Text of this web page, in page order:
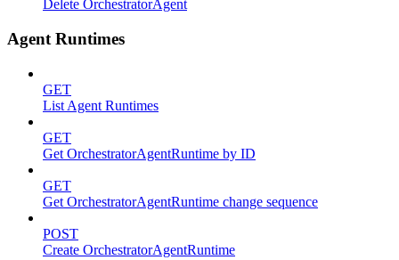
Delete OrchestratorAgent
Agent Runtimes
GET
List Agent Runtimes
GET
Get OrchestratorAgentRuntime by ID
GET
Get OrchestratorAgentRuntime change sequence
POST
Create OrchestratorAgentRuntime